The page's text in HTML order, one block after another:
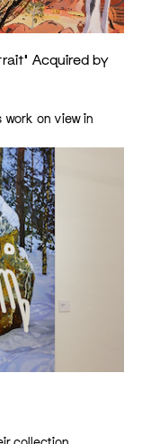
Acquired by
work on view in